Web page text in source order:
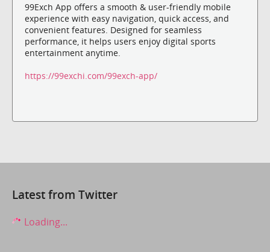
99Exch App offers a smooth & user-friendly mobile
experience with easy navigation, quick access, and
convenient features. Designed for seamless
performance, it helps users enjoy digital sports
entertainment anytime.
https://99exchi.com/99exch-app/
Latest from Twitter
Loading...